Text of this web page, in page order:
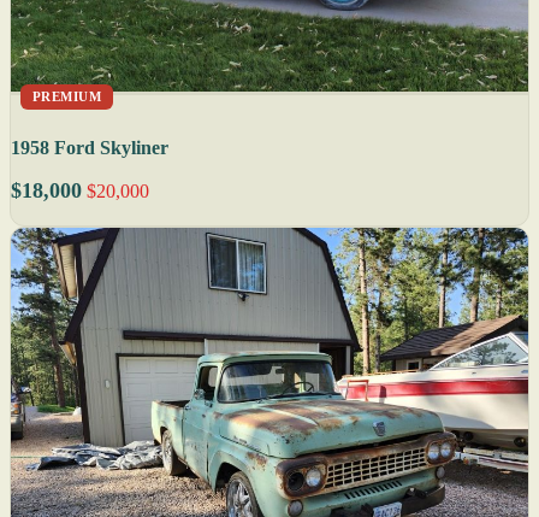
PREMIUM
1958 Ford Skyliner
$18,000 $20,000